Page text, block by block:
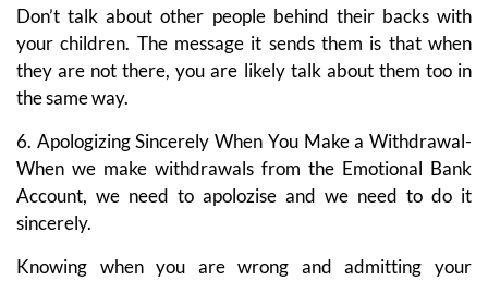
Don’t talk about other people behind their backs with
your children. The message it sends them is that when
they are not there, you are likely talk about them too in
the same way.
6. Apologizing Sincerely When You Make a Withdrawal-
When we make withdrawals from the Emotional Bank
Account, we need to apolozise and we need to do it
sincerely.
Knowing when you are wrong and admitting your